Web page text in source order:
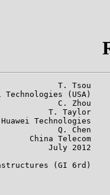
T. Tsou
(USA)
C. Zhou
T. Taylor
Technologies
Q. Chen
China Telecom
July 2012
(GI 6rd)